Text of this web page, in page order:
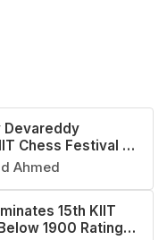
Devareddy
Chess Festival C
Tournament 2024
Ahmed
15th KIIT
1900 Rating